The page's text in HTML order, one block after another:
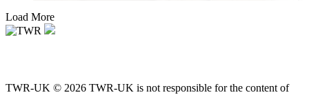
Load More
TWR-UK © 2026 TWR-UK is not responsible for the content of